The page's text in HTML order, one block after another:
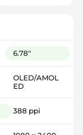
6.78"
OLED/AMOL
ED
388 ppi